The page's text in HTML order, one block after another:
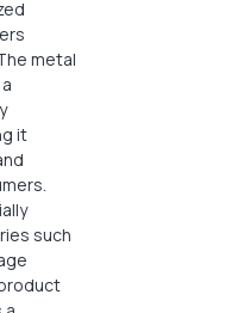
metal
it
such